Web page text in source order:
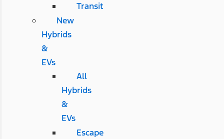
Transit
New
Hybrids
&
EVs
All
Hybrids
&
EVs
Escape